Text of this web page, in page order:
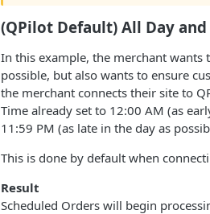
(QPilot Default) All Day and
In this example, the merchant wants
possible, but also wants to ensure
the merchant connects their site to
Time already set to 12:00 AM (as
11:59 PM (as late in the day as
This is done by default when
Result
Scheduled Orders will begin